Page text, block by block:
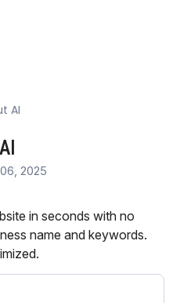
AI
2025
in seconds with no
name and keywords.